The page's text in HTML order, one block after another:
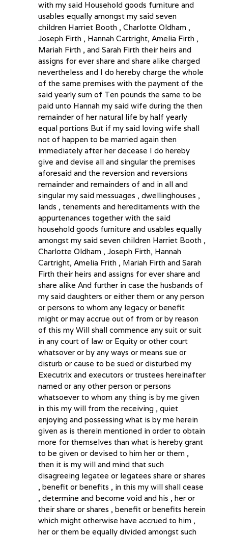
with my said Household goods furniture and
usables equally amongst my said seven
children Harriet Booth , Charlotte Oldham ,
Joseph Firth , Hannah Cartright, Amelia Firth ,
Mariah Firth , and Sarah Firth their heirs and
assigns for ever share and share alike charged
nevertheless and I do hereby charge the whole
of the same premises with the payment of the
said yearly sum of Ten pounds the same to be
paid unto Hannah my said wife during the then
remainder of her natural life by half yearly
equal portions But if my said loving wife shall
not of happen to be married again then
immediately after her decease I do hereby
give and devise all and singular the premises
aforesaid and the reversion and reversions
remainder and remainders of and in all and
singular my said messuages , dwellinghouses ,
lands , tenements and hereditaments with the
appurtenances together with the said
household goods furniture and usables equally
amongst my said seven children Harriet Booth ,
Charlotte Oldham , Joseph Firth, Hannah
Cartright, Amelia Frith , Mariah Firth and Sarah
Firth their heirs and assigns for ever share and
share alike And further in case the husbands of
my said daughters or either them or any person
or persons to whom any legacy or benefit
might or may accrue out of from or by reason
of this my Will shall commence any suit or suit
in any court of law or Equity or other court
whatsover or by any ways or means sue or
disturb or cause to be sued or disturbed my
Executrix and executors or trustees hereinafter
named or any other person or persons
whatsoever to whom any thing is by me given
in this my will from the receiving , quiet
enjoying and possessing what is by me herein
given as is therein mentioned in order to obtain
more for themselves than what is hereby grant
to be given or devised to him her or them ,
then it is my will and mind that such
disagreeing legatee or legatees share or shares
, benefit or benefits , in this my will shall cease
, determine and become void and his , her or
their share or shares , benefit or benefits herein
which might otherwise have accrued to him ,
her or them be equally divided amongst such